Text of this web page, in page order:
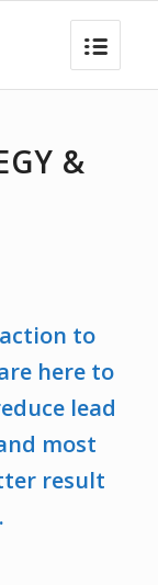
&
to
here to
lead
most
result